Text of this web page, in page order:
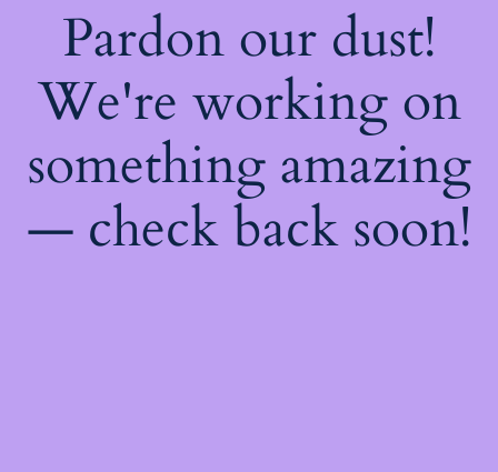
Pardon our dust!
We're working on
something amazing
— check back soon!